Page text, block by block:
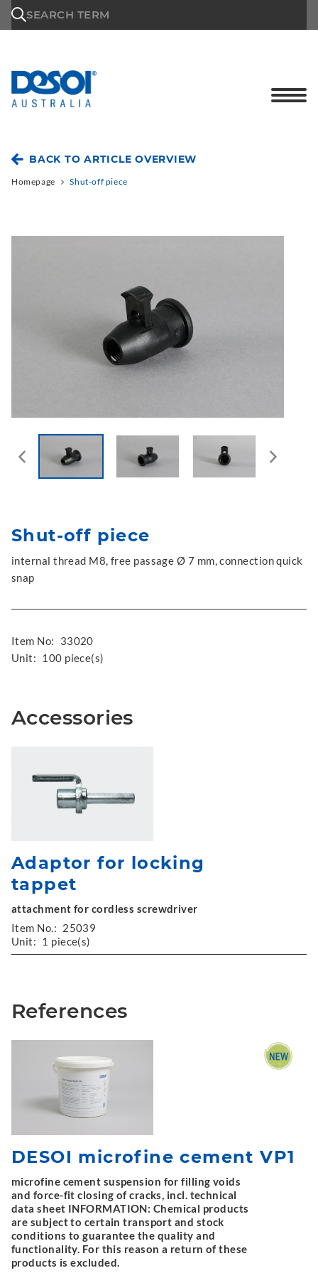
SEARCH TERM
BACK TO ARTICLE OVERVIEW
Homepage Shut-off piece
Shut-off piece
internal thread M8, free passage Ø 7 mm, connection quick
snap
Item No:
33020
Unit: 100 piece(s)
Accessories
Adaptor for locking
tappet
attachment for cordless screwdriver
Item No.: 25039
Unit: 1 piece(s)
References
DESOI microfine cement VP1
microfine cement suspension for filling voids
and force-fit closing of cracks, incl. technical
data sheet INFORMATION: Chemical products
are subject to certain transport and stock
conditions to guarantee the quality and
functionality. For this reason a return of these
products is excluded.